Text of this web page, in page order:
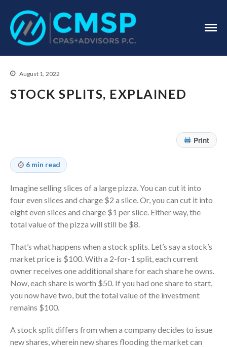
Services
Assurance Services
Employee Benefit Plan Audits
News & Tools
Tax Blog
Life Events
August 1, 2022
STOCK SPLITS, EXPLAINED
Print
6 min read
Imagine selling slices of a large pizza. You can cut it into
four even slices and charge $2 a slice. Or, you can cut it into
eight even slices and charge $1 per slice. Either way, the
total value of the pizza will still be $8.
That’s what happens when a stock splits. Let’s say a stock’s
market price is $100. With a 2-for-1 split, each current
owner receives one additional share for each share he owns.
Now, each share is worth $50. If you had one share to start,
you now have two, but the total value of the investment
remains $100.
A stock split differs from when a company decides to issue
new shares, wherein new shares flooding the market can